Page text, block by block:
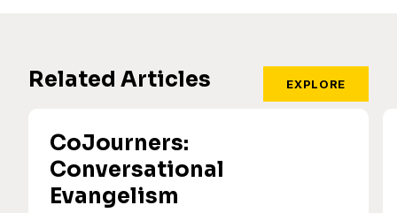
Related Articles EXPLORE
CoJourners:
Conversational
Evangelism